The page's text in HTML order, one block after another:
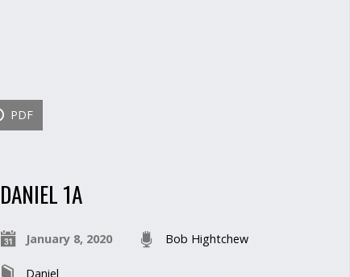
PDF
DANIEL 1A
January 8, 2020 Bob Hightchew
Daniel